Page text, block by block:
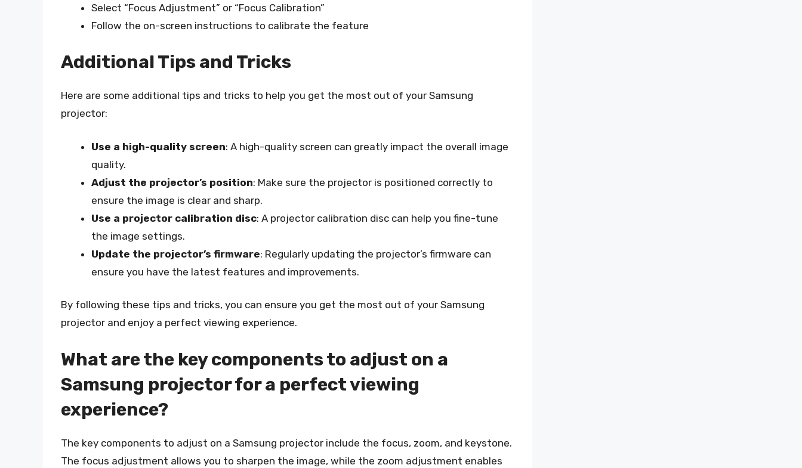
Select “Focus Adjustment” or “Focus Calibration”
Follow the on-screen instructions to calibrate the feature
Additional Tips and Tricks
Here are some additional tips and tricks to help you get the most out of your Samsung
projector:
Use a high-quality screen: A high-quality screen can greatly impact the overall image
quality.
Adjust the projector’s position: Make sure the projector is positioned correctly to
ensure the image is clear and sharp.
Use a projector calibration disc: A projector calibration disc can help you fine-tune
the image settings.
Update the projector’s firmware: Regularly updating the projector’s firmware can
ensure you have the latest features and improvements.
By following these tips and tricks, you can ensure you get the most out of your Samsung
projector and enjoy a perfect viewing experience.
What are the key components to adjust on a
Samsung projector for a perfect viewing
experience?
The key components to adjust on a Samsung projector include the focus, zoom, and keystone.
The focus adjustment allows you to sharpen the image, while the zoom adjustment enables